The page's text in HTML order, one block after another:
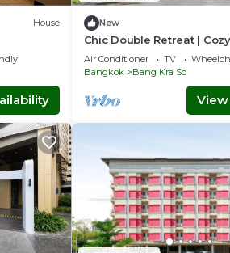
House New
Chic Double Retreat |
Comfort
Air Conditioner TV
Bangkok
Bang Kra So